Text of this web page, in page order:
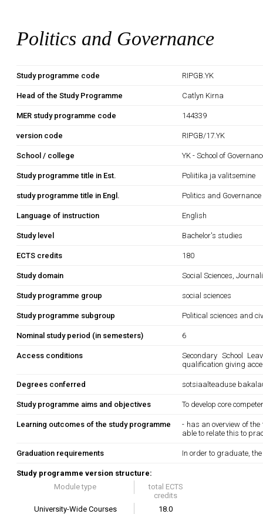
Politics and Governance
Study programme code RIPGB.YK
Head of the Study Programme Catlyn Kirna
MER study programme code 144339
version code RIPGB/17.YK
School / college YK - School of
Study programme title in Est. Poliitika ja valitsemine
study programme title in Engl. Politics and Governance
Language of instruction English
Study level Bachelor's studies
ECTS credits 180
Study domain Social Sciences,
Study programme group social sciences
Study programme subgroup Political sciences and
Nominal study period (in semesters) 6
Access conditions
Secondary School
qualification giving
Degrees conferred sotsiaalteaduse
Study programme aims and objectives To develop core
Learning outcomes of the study programme
- has an overview of
able to relate this to
Graduation requirements In order to graduate,
Study programme version structure:
Module type
total ECTS
credits
University-Wide Courses
18.0